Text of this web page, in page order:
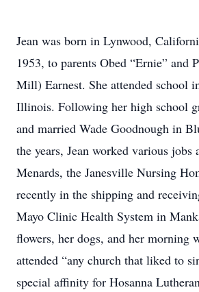
Jean was born in Lynwood,
1953, to parents Obed “Ernie” and
Mill) Earnest. She attended school
Illinois. Following her high school
and married Wade Goodnough in
the years, Jean worked various
Menards, the Janesville Nursing
recently in the shipping and
Mayo Clinic Health System in
flowers, her dogs, and her morning
attended “any church that liked to
special affinity for Hosanna